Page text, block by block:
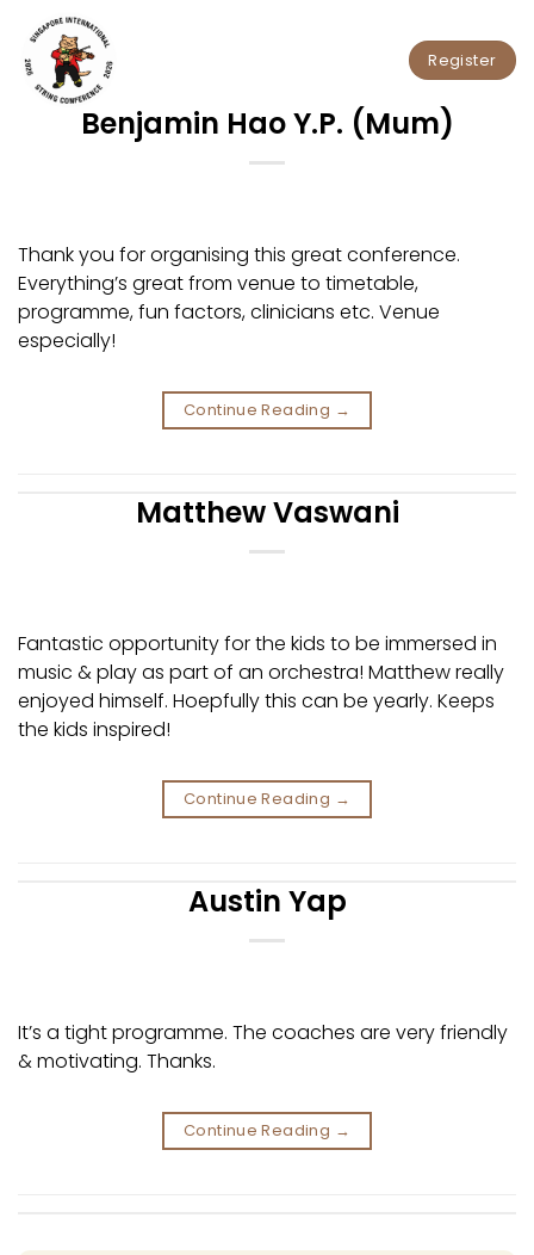
content
Register
Benjamin Hao Y.P. (Mum)
Thank you for organising this great conference.
Everything’s great from venue to timetable,
programme, fun factors, clinicians etc. Venue
especially!
Continue Reading →
Matthew Vaswani
Fantastic opportunity for the kids to be immersed in
music & play as part of an orchestra! Matthew really
enjoyed himself. Hoepfully this can be yearly. Keeps
the kids inspired!
Continue Reading →
Austin Yap
It’s a tight programme. The coaches are very friendly
& motivating. Thanks.
Continue Reading →